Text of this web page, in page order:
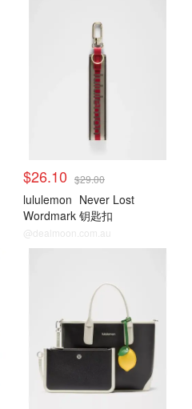
$26.10 $29.00
lululemon Never Lost
Wordmark 钥匙扣
@dealmoon.com.au